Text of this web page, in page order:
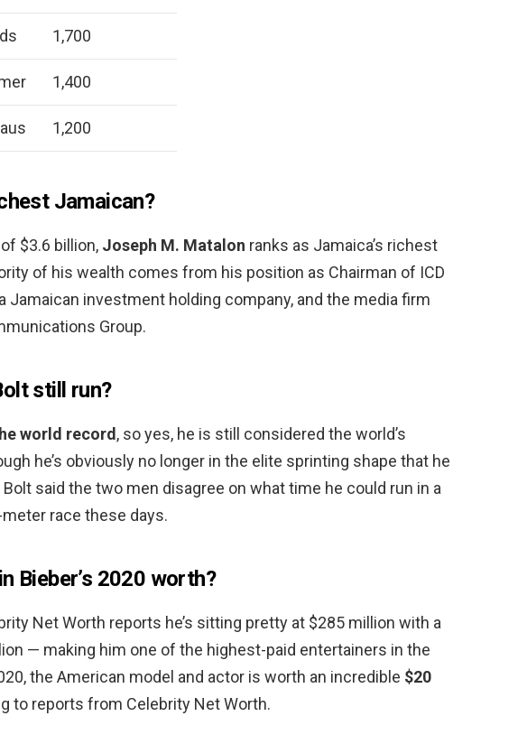
1,700
1,400
1,200
Jamaican?
$3.6 billion, Joseph M. Matalon ranks as Jamaica’s richest
of his wealth comes from his position as Chairman of ICD
Jamaican investment holding company, and the media firm
Group.
still run?
world record, so yes, he is still considered the world’s
he’s obviously no longer in the elite sprinting shape that he
said the two men disagree on what time he could run in a
race these days.
Bieber’s 2020 worth?
Net Worth reports he’s sitting pretty at $285 million with a
— making him one of the highest-paid entertainers in the
the American model and actor is worth an incredible $20
to reports from Celebrity Net Worth.